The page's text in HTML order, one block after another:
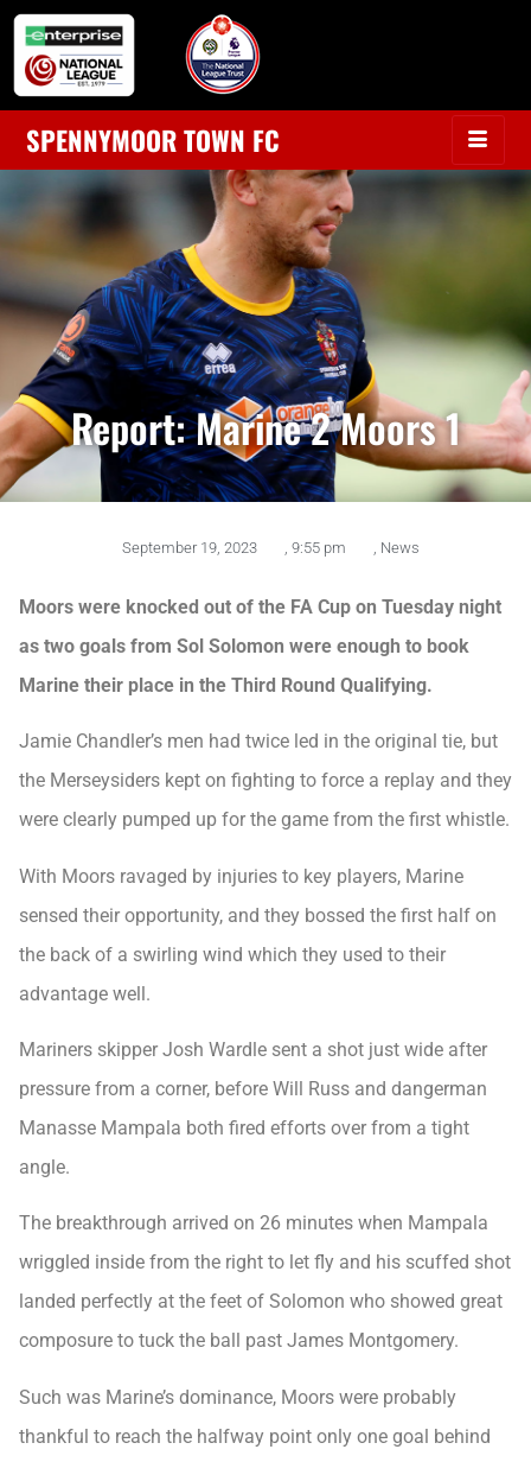
SPENNYMOOR TOWN FC
Report: Marine 2 Moors 1
September 19, 2023 9:55 pm News
Moors were knocked out of the FA Cup on Tuesday night
as two goals from Sol Solomon were enough to book
Marine their place in the Third Round Qualifying.
Jamie Chandler’s men had twice led in the original tie, but
the Merseysiders kept on fighting to force a replay and they
were clearly pumped up for the game from the first whistle.
With Moors ravaged by injuries to key players, Marine
sensed their opportunity, and they bossed the first half on
the back of a swirling wind which they used to their
advantage well.
Mariners skipper Josh Wardle sent a shot just wide after
pressure from a corner, before Will Russ and dangerman
Manasse Mampala both fired efforts over from a tight
angle.
The breakthrough arrived on 26 minutes when Mampala
wriggled inside from the right to let fly and his scuffed shot
landed perfectly at the feet of Solomon who showed great
composure to tuck the ball past James Montgomery.
Such was Marine’s dominance, Moors were probably
thankful to reach the halfway point only one goal behind